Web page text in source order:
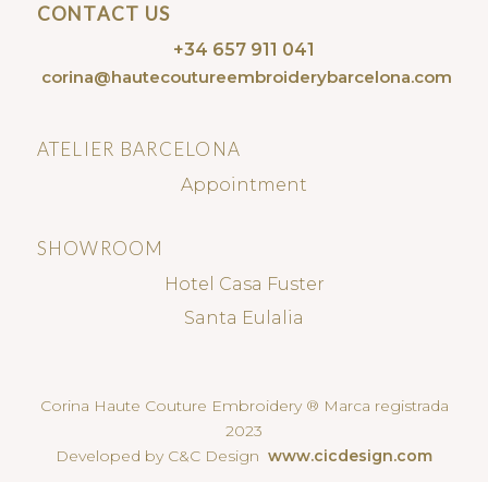
CONTACT US
+34 657 911 041
corina@hautecoutureembroiderybarcelona.com
ATELIER BARCELONA
Appointment
SHOWROOM
Hotel Casa Fuster
Santa Eulalia
Corina Haute Couture Embroidery ® Marca registrada
2023
Developed by C&C Design www.cicdesign.com